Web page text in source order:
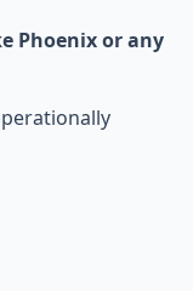
Phoenix or any